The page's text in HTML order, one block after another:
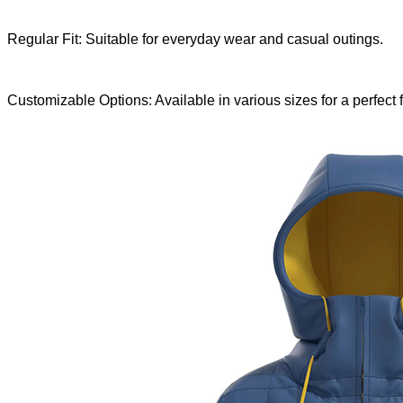
Regular Fit: Suitable for everyday wear and casual outings.
Customizable Options: Available in various sizes for a perfect